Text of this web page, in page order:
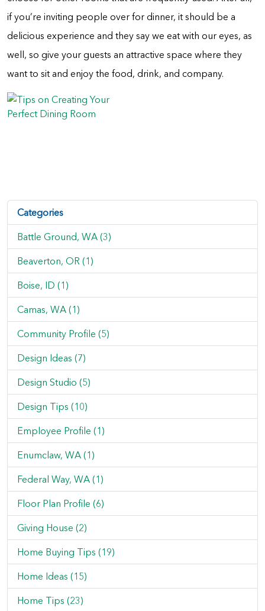
if you’re inviting people over for dinner, it should be a
delicious experience and they say we eat with our eyes, as
well, so give your guests an attractive space where they
want to sit and enjoy the food, drink, and company.
Categories
Battle Ground, WA (3)
Beaverton, OR (1)
Boise, ID (1)
Camas, WA (1)
Community Profile (5)
Design Ideas (7)
Design Studio (5)
Design Tips (10)
Employee Profile (1)
Enumclaw, WA (1)
Federal Way, WA (1)
Floor Plan Profile (6)
Giving House (2)
Home Buying Tips (19)
Home Ideas (15)
Home Tips (23)